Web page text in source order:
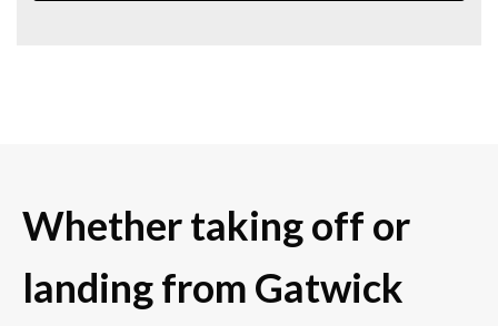
Whether taking off or
landing from Gatwick